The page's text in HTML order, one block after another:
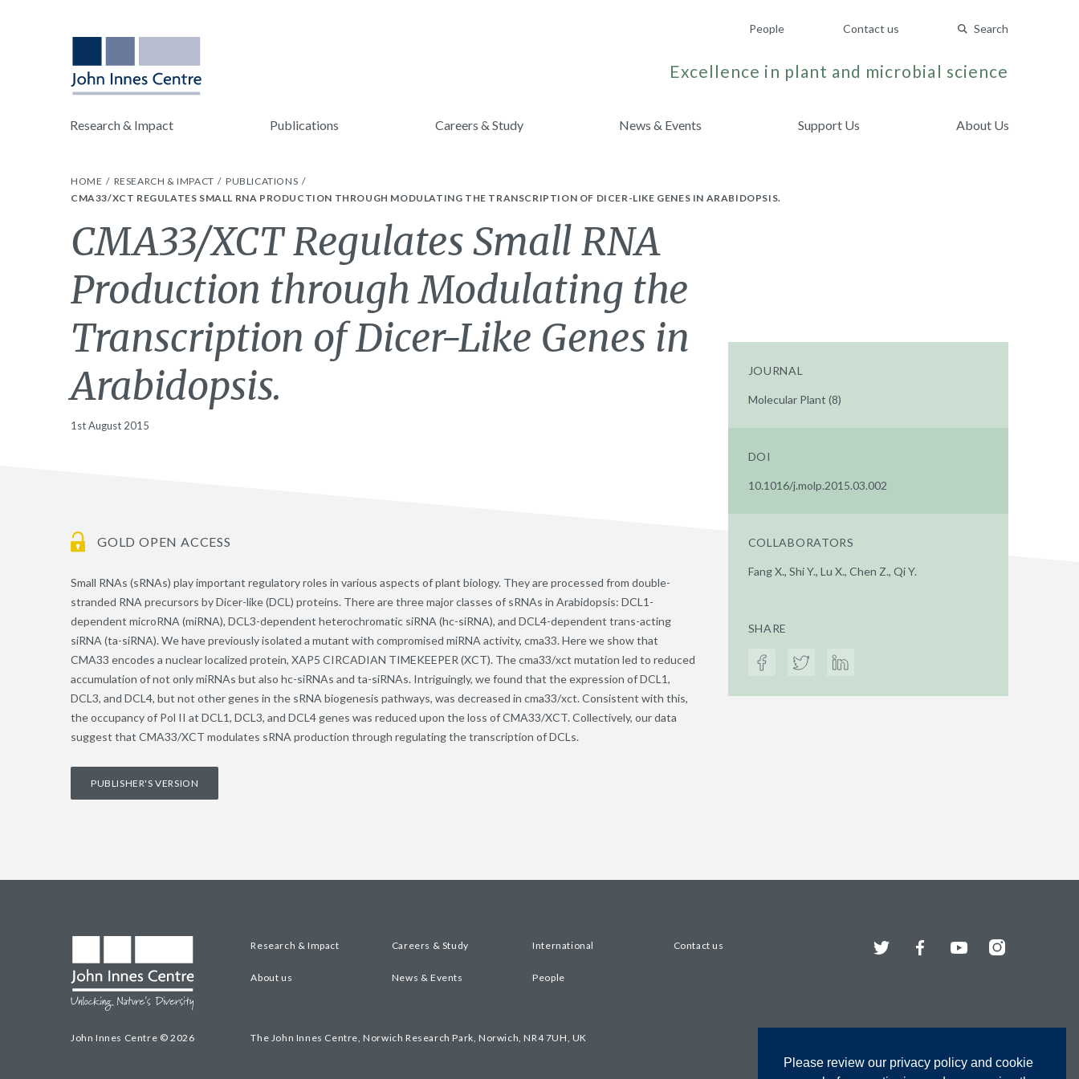
Please review our privacy policy and cookie
People Contact us Search
Excellence in plant and microbial science
Research & Impact Publications Careers & Study News & Events Support Us About Us
HOME RESEARCH & IMPACT
PUBLICATIONS
CMA33/XCT REGULATES SMALL RNA PRODUCTION THROUGH MODULATING THE TRANSCRIPTION OF DICER-LIKE GENES IN ARABIDOPSIS.
CMA33/XCT Regulates Small RNA
Production through Modulating the
Transcription of Dicer-Like Genes in
Arabidopsis.
1st August 2015
GOLD OPEN ACCESS
Small RNAs (sRNAs) play important regulatory roles in various aspects of plant biology. They are processed from double-
stranded RNA precursors by Dicer-like (DCL) proteins. There are three major classes of sRNAs in Arabidopsis: DCL1-
dependent microRNA (miRNA), DCL3-dependent heterochromatic siRNA (hc-siRNA), and DCL4-dependent trans-acting
siRNA (ta-siRNA). We have previously isolated a mutant with compromised miRNA activity, cma33. Here we show that
CMA33 encodes a nuclear localized protein, XAP5 CIRCADIAN TIMEKEEPER (XCT). The cma33/xct mutation led to reduced
accumulation of not only miRNAs but also hc-siRNAs and ta-siRNAs. Intriguingly, we found that the expression of DCL1,
DCL3, and DCL4, but not other genes in the sRNA biogenesis pathways, was decreased in cma33/xct. Consistent with this,
the occupancy of Pol II at DCL1, DCL3, and DCL4 genes was reduced upon the loss of CMA33/XCT. Collectively, our data
suggest that CMA33/XCT modulates sRNA production through regulating the transcription of DCLs.
PUBLISHER'S VERSION
JOURNAL
Molecular Plant (8)
DOI
10.1016/j.molp.2015.03.002
COLLABORATORS
Fang X., Shi Y., Lu X., Chen Z., Qi Y.
SHARE
John Innes Centre © 2026
Research & Impact Careers & Study International Contact us
About us News & Events People
The John Innes Centre, Norwich Research Park, Norwich, NR4 7UH, UK
Twitter FacebookYouTubeInstagram